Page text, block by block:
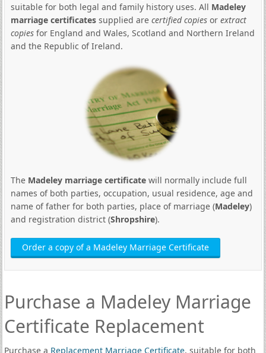
suitable for both legal and family history uses. All Madeley
marriage certificatessupplied are certified copiesor extract
copiesfor England and Wales, Scotland and Northern Ireland
and the Republic of Ireland.
The Madeley marriage certificatewill normally include full
names of both parties, occupation, usual residence, age and
name of father for both parties, place of marriage (Madeley)
and registration district (Shropshire).
Order a copy of a Madeley Marriage Certificate
Purchase a Madeley Marriage
Certificate Replacement
Purchase a Replacement Marriage Certificate, suitable for both